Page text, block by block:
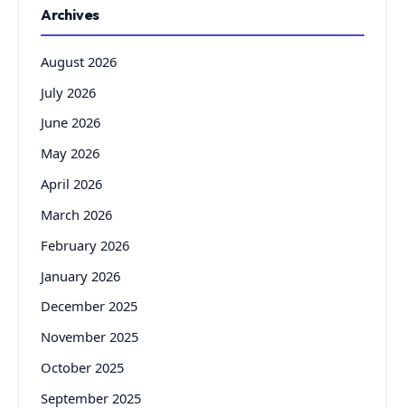
Archives
August 2026
July 2026
June 2026
May 2026
April 2026
March 2026
February 2026
January 2026
December 2025
November 2025
October 2025
September 2025